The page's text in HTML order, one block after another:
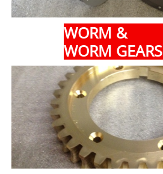
WORM &
WORM GEARS